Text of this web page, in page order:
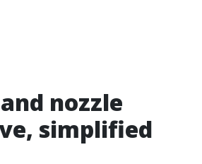
nozzle
simplified